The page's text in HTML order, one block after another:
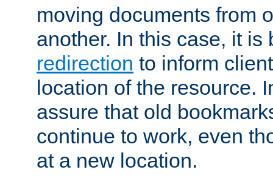
moving documents from
another. In this case, it
redirection to inform
location of the resource.
assure that old
continue to work, even
at a new location.